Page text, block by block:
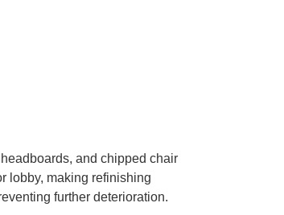
and chipped chair
lobby, making refinishing
further deterioration.